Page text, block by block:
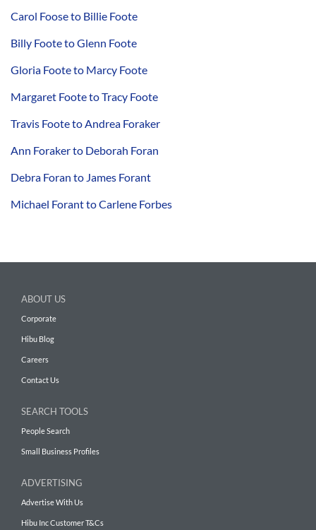
Carol Foose to Billie Foote
Billy Foote to Glenn Foote
Gloria Foote to Marcy Foote
Margaret Foote to Tracy Foote
Travis Foote to Andrea Foraker
Ann Foraker to Deborah Foran
Debra Foran to James Forant
Michael Forant to Carlene Forbes
ABOUT US
Corporate
Hibu Blog
Careers
Contact Us
SEARCH TOOLS
People Search
Small Business Profiles
ADVERTISING
Advertise With Us
Hibu Inc Customer T&Cs